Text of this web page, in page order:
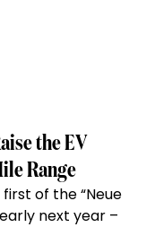
the EV
Range
of the “Neue
next year –